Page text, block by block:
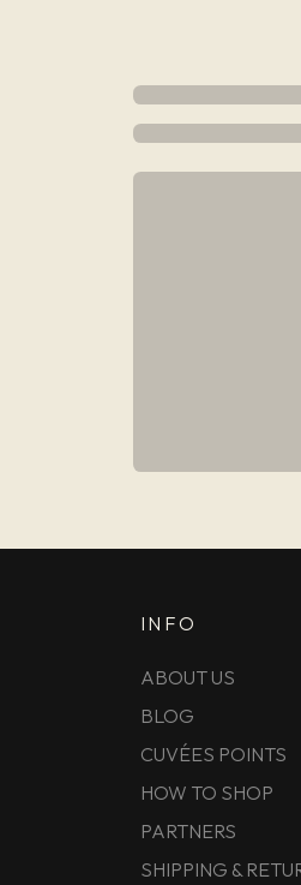
INFO
ABOUT US
BLOG
CUVÉES POINTS
HOW TO SHOP
PARTNERS
SHIPPING &